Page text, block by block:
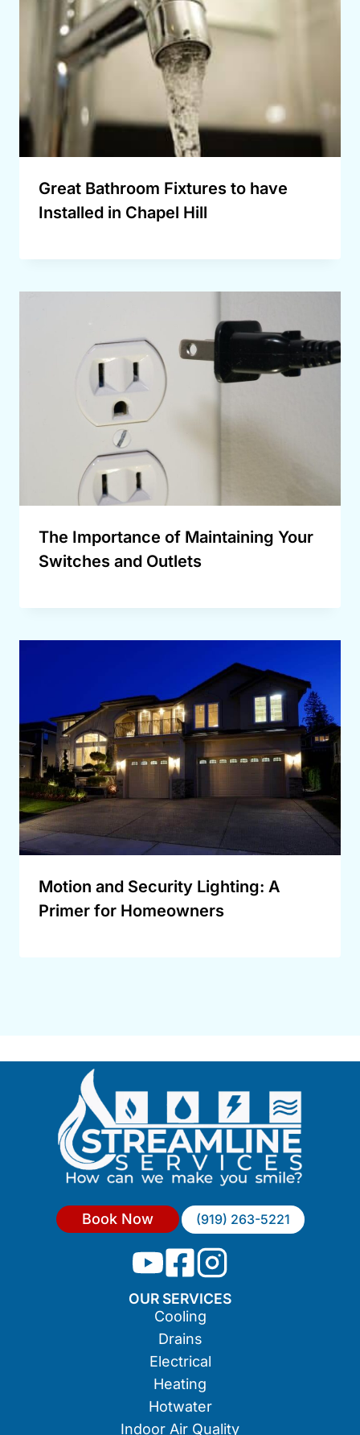
Great Bathroom Fixtures to have
Installed in Chapel Hill
The Importance of Maintaining Your
Switches and Outlets
Motion and Security Lighting: A
Primer for Homeowners
Book Now (919) 263-5221
OUR SERVICES
Cooling
Drains
Electrical
Heating
Hotwater
Indoor Air Quality